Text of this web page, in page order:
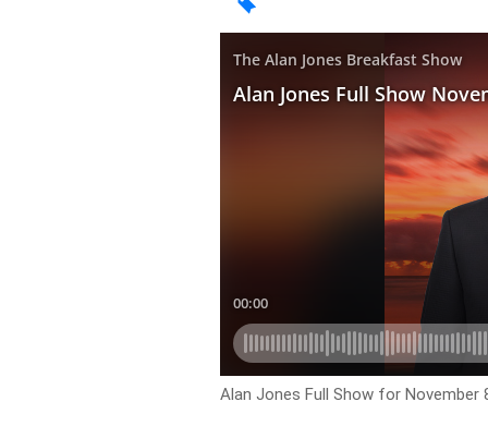
Alan Jones Full Show for November